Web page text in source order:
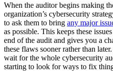
When the auditor begins making
organization’s cybersecurity
to ask them to bring any major
as possible. This keeps these
end of the audit and gives you a
these flaws sooner rather than
wait for the whole cybersecurity
starting to look for ways to fix